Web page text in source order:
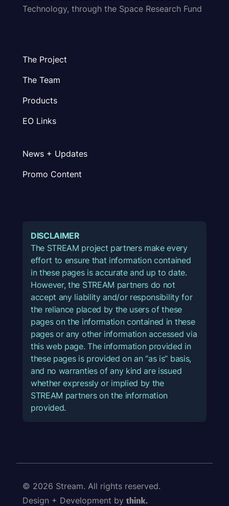
Technology, through the Space Research Fund
The Project
The Team
Products
EO Links
News + Updates
Promo Content
DISCLAIMER
The STREAM project partners make every
effort to ensure that information contained
in these pages is accurate and up to date.
However, the STREAM partners do not
accept any liability and/or responsibility for
the reliance placed by the users of these
pages on the information contained in these
pages or any other information accessed via
this web page. The information provided in
these pages is provided on an “as is” basis,
and no warranties of any kind are issued
whether expressly or implied by the
STREAM partners on the information
provided.
© 2026 Stream. All rights reserved.
Design + Development by